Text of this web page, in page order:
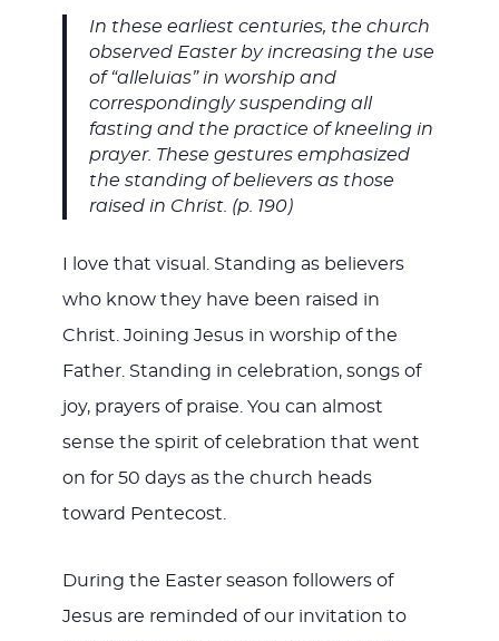
In these earliest centuries, the church
observed Easter by increasing the use
of “alleluias” in worship and
correspondingly suspending all
fasting and the practice of kneeling in
prayer. These gestures emphasized
the standing of believers as those
raised in Christ. (p. 190)
I love that visual. Standing as believers
who know they have been raised in
Christ. Joining Jesus in worship of the
Father. Standing in celebration, songs of
joy, prayers of praise. You can almost
sense the spirit of celebration that went
on for 50 days as the church heads
toward Pentecost.
During the Easter season followers of
Jesus are reminded of our invitation to